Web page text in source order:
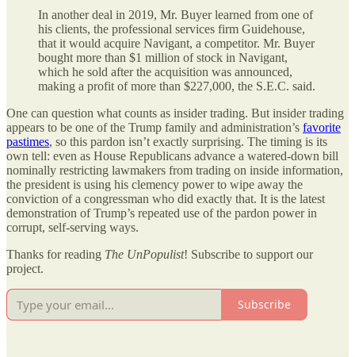
In another deal in 2019, Mr. Buyer learned from one of
his clients, the professional services firm Guidehouse,
that it would acquire Navigant, a competitor. Mr. Buyer
bought more than $1 million of stock in Navigant,
which he sold after the acquisition was announced,
making a profit of more than $227,000, the S.E.C. said.
One can question what counts as insider trading. But insider trading
appears to be one of the Trump family and administration’s favorite
pastimes, so this pardon isn’t exactly surprising. The timing is its
own tell: even as House Republicans advance a watered-down bill
nominally restricting lawmakers from trading on inside information,
the president is using his clemency power to wipe away the
conviction of a congressman who did exactly that. It is the latest
demonstration of Trump’s repeated use of the pardon power in
corrupt, self-serving ways.
Thanks for reading The UnPopulist! Subscribe to support our
project.
Subscribe